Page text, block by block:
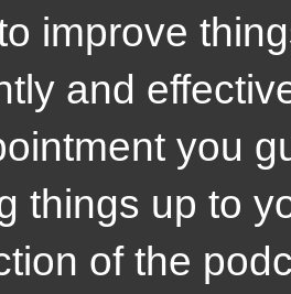
improve
and
you
things up to
of the